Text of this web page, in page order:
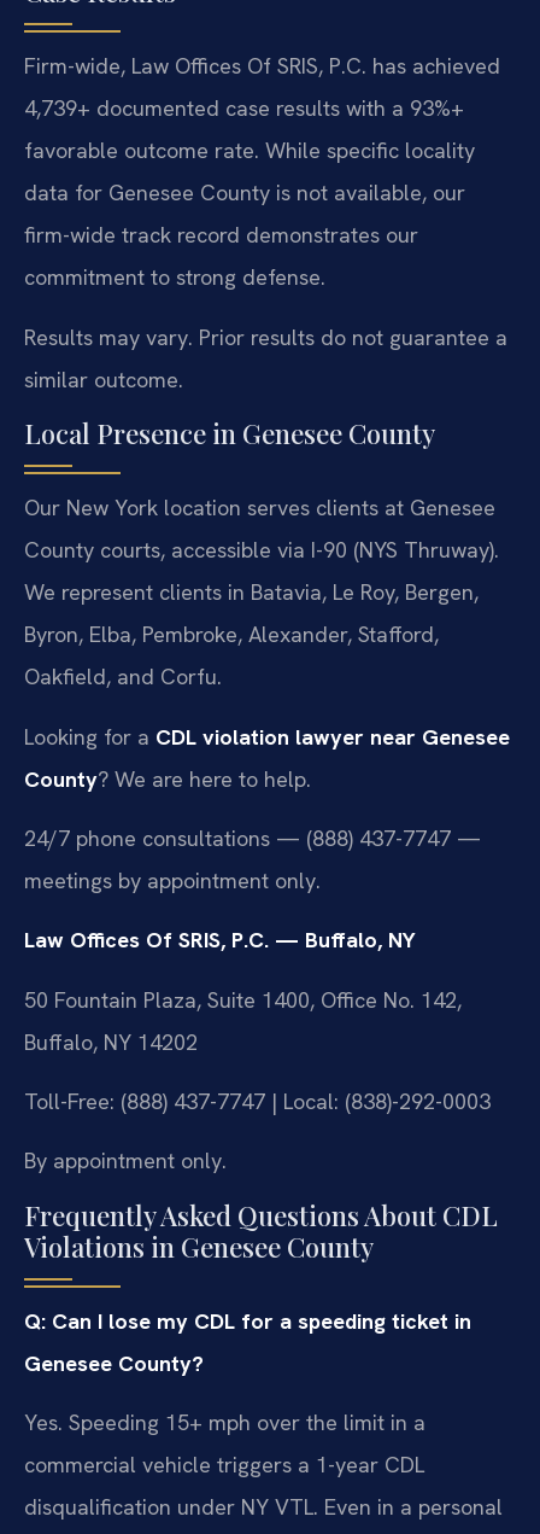
Firm-wide, Law Offices Of SRIS, P.C. has achieved
4,739+ documented case results with a 93%+
favorable outcome rate. While specific locality
data for Genesee County is not available, our
firm-wide track record demonstrates our
commitment to strong defense.
Results may vary. Prior results do not guarantee a
similar outcome.
Local Presence in Genesee County
Our New York location serves clients at Genesee
County courts, accessible via I-90 (NYS Thruway).
We represent clients in Batavia, Le Roy, Bergen,
Byron, Elba, Pembroke, Alexander, Stafford,
Oakfield, and Corfu.
Looking for a CDL violation lawyer near Genesee
County? We are here to help.
24/7 phone consultations — (888) 437-7747 —
meetings by appointment only.
Law Offices Of SRIS, P.C. — Buffalo, NY
50 Fountain Plaza, Suite 1400, Office No. 142,
Buffalo, NY 14202
Toll-Free: (888) 437-7747 | Local: (838)-292-0003
By appointment only.
Frequently Asked Questions About CDL
Violations in Genesee County
Q: Can I lose my CDL for a speeding ticket in
Genesee County?
Yes. Speeding 15+ mph over the limit in a
commercial vehicle triggers a 1-year CDL
disqualification under NY VTL. Even in a personal